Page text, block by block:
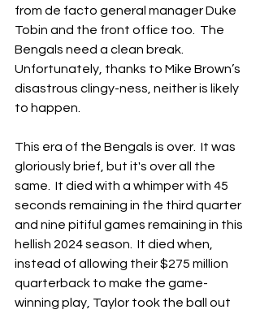
from de facto general manager Duke
Tobin and the front office too.  The
Bengals need a clean break.
Unfortunately, thanks to Mike Brown’s
disastrous clingy-ness, neither is likely
to happen.
This era of the Bengals is over.  It was
gloriously brief, but it's over all the
same.  It died with a whimper with 45
seconds remaining in the third quarter
and nine pitiful games remaining in this
hellish 2024 season.  It died when,
instead of allowing their $275 million
quarterback to make the game-
winning play, Taylor took the ball out